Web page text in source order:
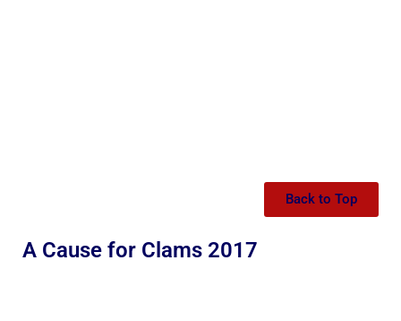
Back to Top
A Cause for Clams 2017